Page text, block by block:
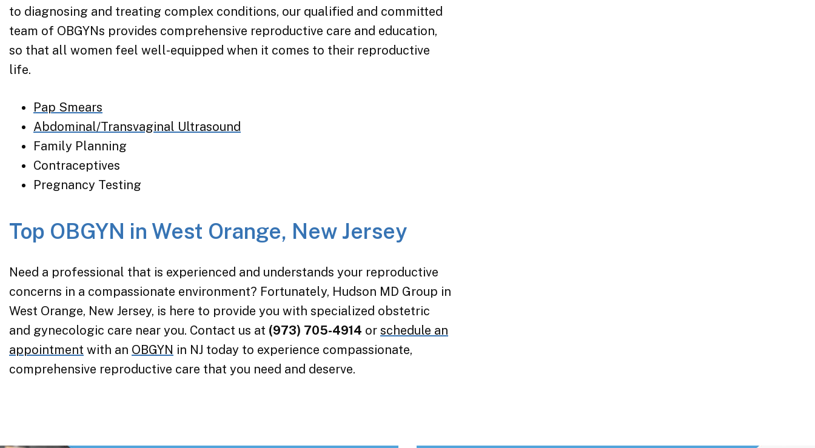
to diagnosing and treating complex conditions, our qualified and committed
team of OBGYNs provides comprehensive reproductive care and education,
so that all women feel well-equipped when it comes to their reproductive
life.
Pap Smears
Abdominal/Transvaginal Ultrasound
Family Planning
Contraceptives
Pregnancy Testing
Top OBGYN in West Orange, New Jersey
Need a professional that is experienced and understands your reproductive
concerns in a compassionate environment? Fortunately, Hudson MD Group in
West Orange, New Jersey, is here to provide you with specialized obstetric
and gynecologic care near you. Contact us at (973) 705-4914 or schedule an
appointment with an OBGYN in NJ today to experience compassionate,
comprehensive reproductive care that you need and deserve.